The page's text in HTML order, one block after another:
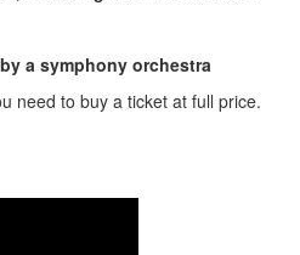
a symphony orchestra
need to buy a ticket at full price.